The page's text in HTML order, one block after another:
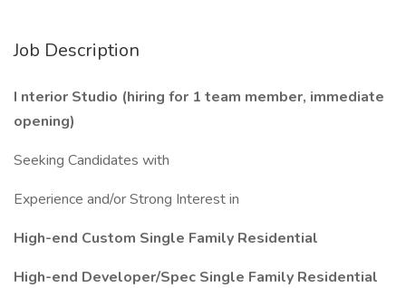
Job Description
I nterior Studio (hiring for 1 team member, immediate
opening)
Seeking Candidates with
Experience and/or Strong Interest in
High-end Custom Single Family Residential
High-end Developer/Spec Single Family Residential